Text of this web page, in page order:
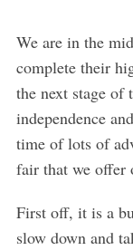
We are in the
complete their
the next stage
independence
time of lots of
fair that we offer
First off, it is a
slow down and